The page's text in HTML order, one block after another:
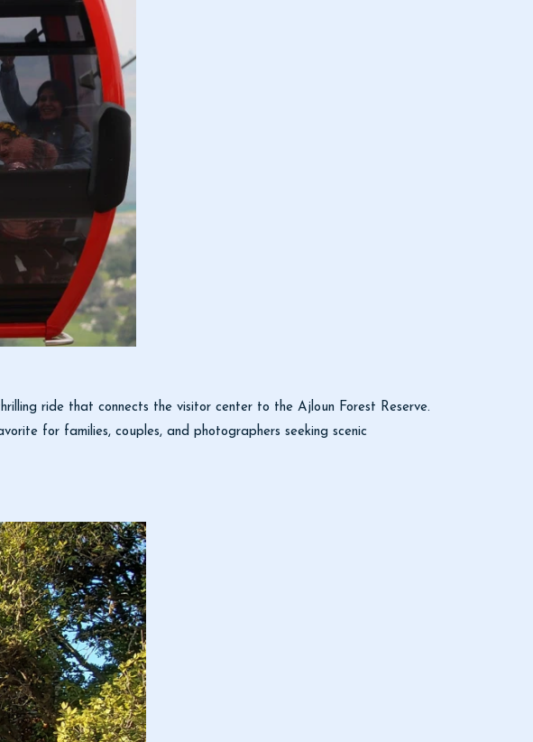
ride that connects the visitor center to the Ajloun Forest Reserve.
for families, couples, and photographers seeking scenic